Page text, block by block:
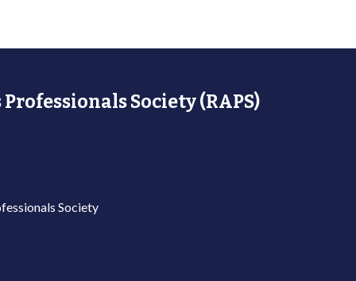
Society (RAPS)
Society